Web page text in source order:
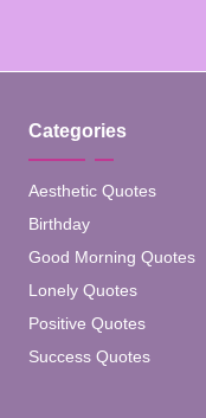
Categories
Aesthetic Quotes
Birthday
Good Morning Quotes
Lonely Quotes
Positive Quotes
Success Quotes